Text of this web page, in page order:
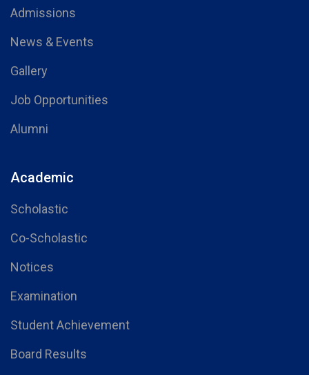
Admissions
News & Events
Gallery
Job Opportunities
Alumni
Academic
Scholastic
Co-Scholastic
Notices
Examination
Student Achievement
Board Results